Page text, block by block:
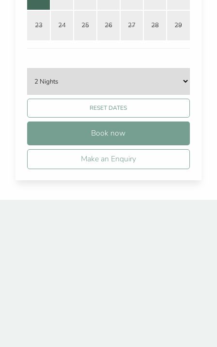
23 24 25 26 27 28 29
RESET DATES
Book now
Make an Enquiry